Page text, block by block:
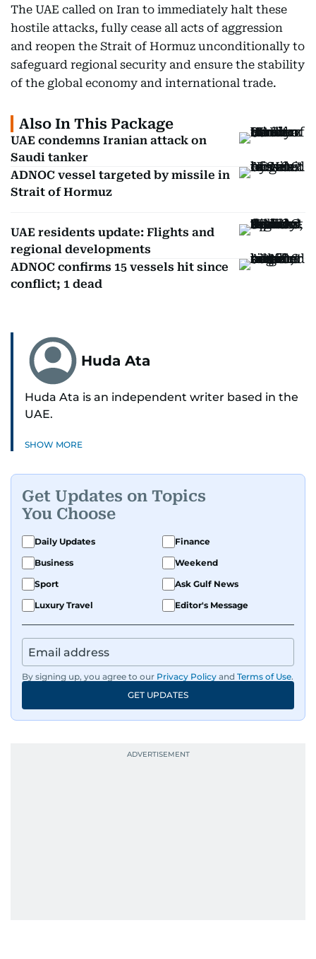
The UAE called on Iran to immediately halt these
hostile attacks, fully cease all acts of aggression
and reopen the Strait of Hormuz unconditionally to
safeguard regional security and ensure the stability
of the global economy and international trade.
Also In This Package
UAE condemns Iranian attack on
Saudi tanker
ADNOC vessel targeted by missile in
Strait of Hormuz
UAE residents update: Flights and
regional developments
ADNOC confirms 15 vessels hit since
conflict; 1 dead
Huda Ata
Huda Ata is an independent writer based in the
UAE.
SHOW MORE
Get Updates on Topics
You Choose
Daily Updates
Finance
Business
Weekend
Sport
Ask Gulf News
Luxury Travel
Editor's Message
By signing up, you agree to our Privacy Policy and Terms of Use.
GET UPDATES